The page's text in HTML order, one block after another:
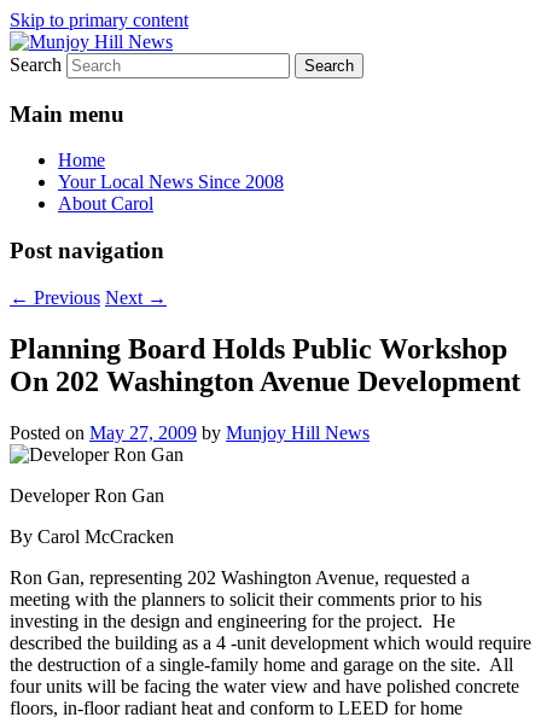
Skip to primary content
Munjoy Hill News
Your Local News
Search
Main menu
Home
Your Local News Since 2008
About Carol
Post navigation
← Previous Next →
Planning Board Holds Public Workshop
On 202 Washington Avenue Development
Posted on May 27, 2009 by Munjoy Hill News
Developer Ron Gan
By Carol McCracken
Ron Gan, representing 202 Washington Avenue, requested a
meeting with the planners to solicit their comments prior to his
investing in the design and engineering for the project. He
described the building as a 4 -unit development which would require
the destruction of a single-family home and garage on the site. All
four units will be facing the water view and have polished concrete
floors, in-floor radiant heat and conform to LEED for home